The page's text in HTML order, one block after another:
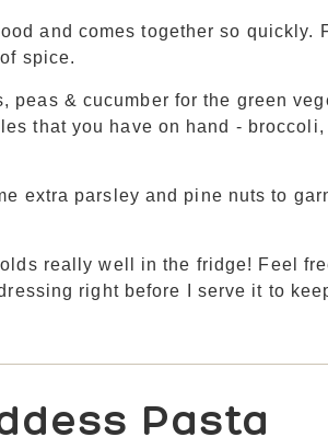
and comes together so quickly.
spice.
peas & cucumber for the green
that you have on hand -
extra parsley and pine nuts to
really well in the fridge! Feel
right before I serve it to
Pasta